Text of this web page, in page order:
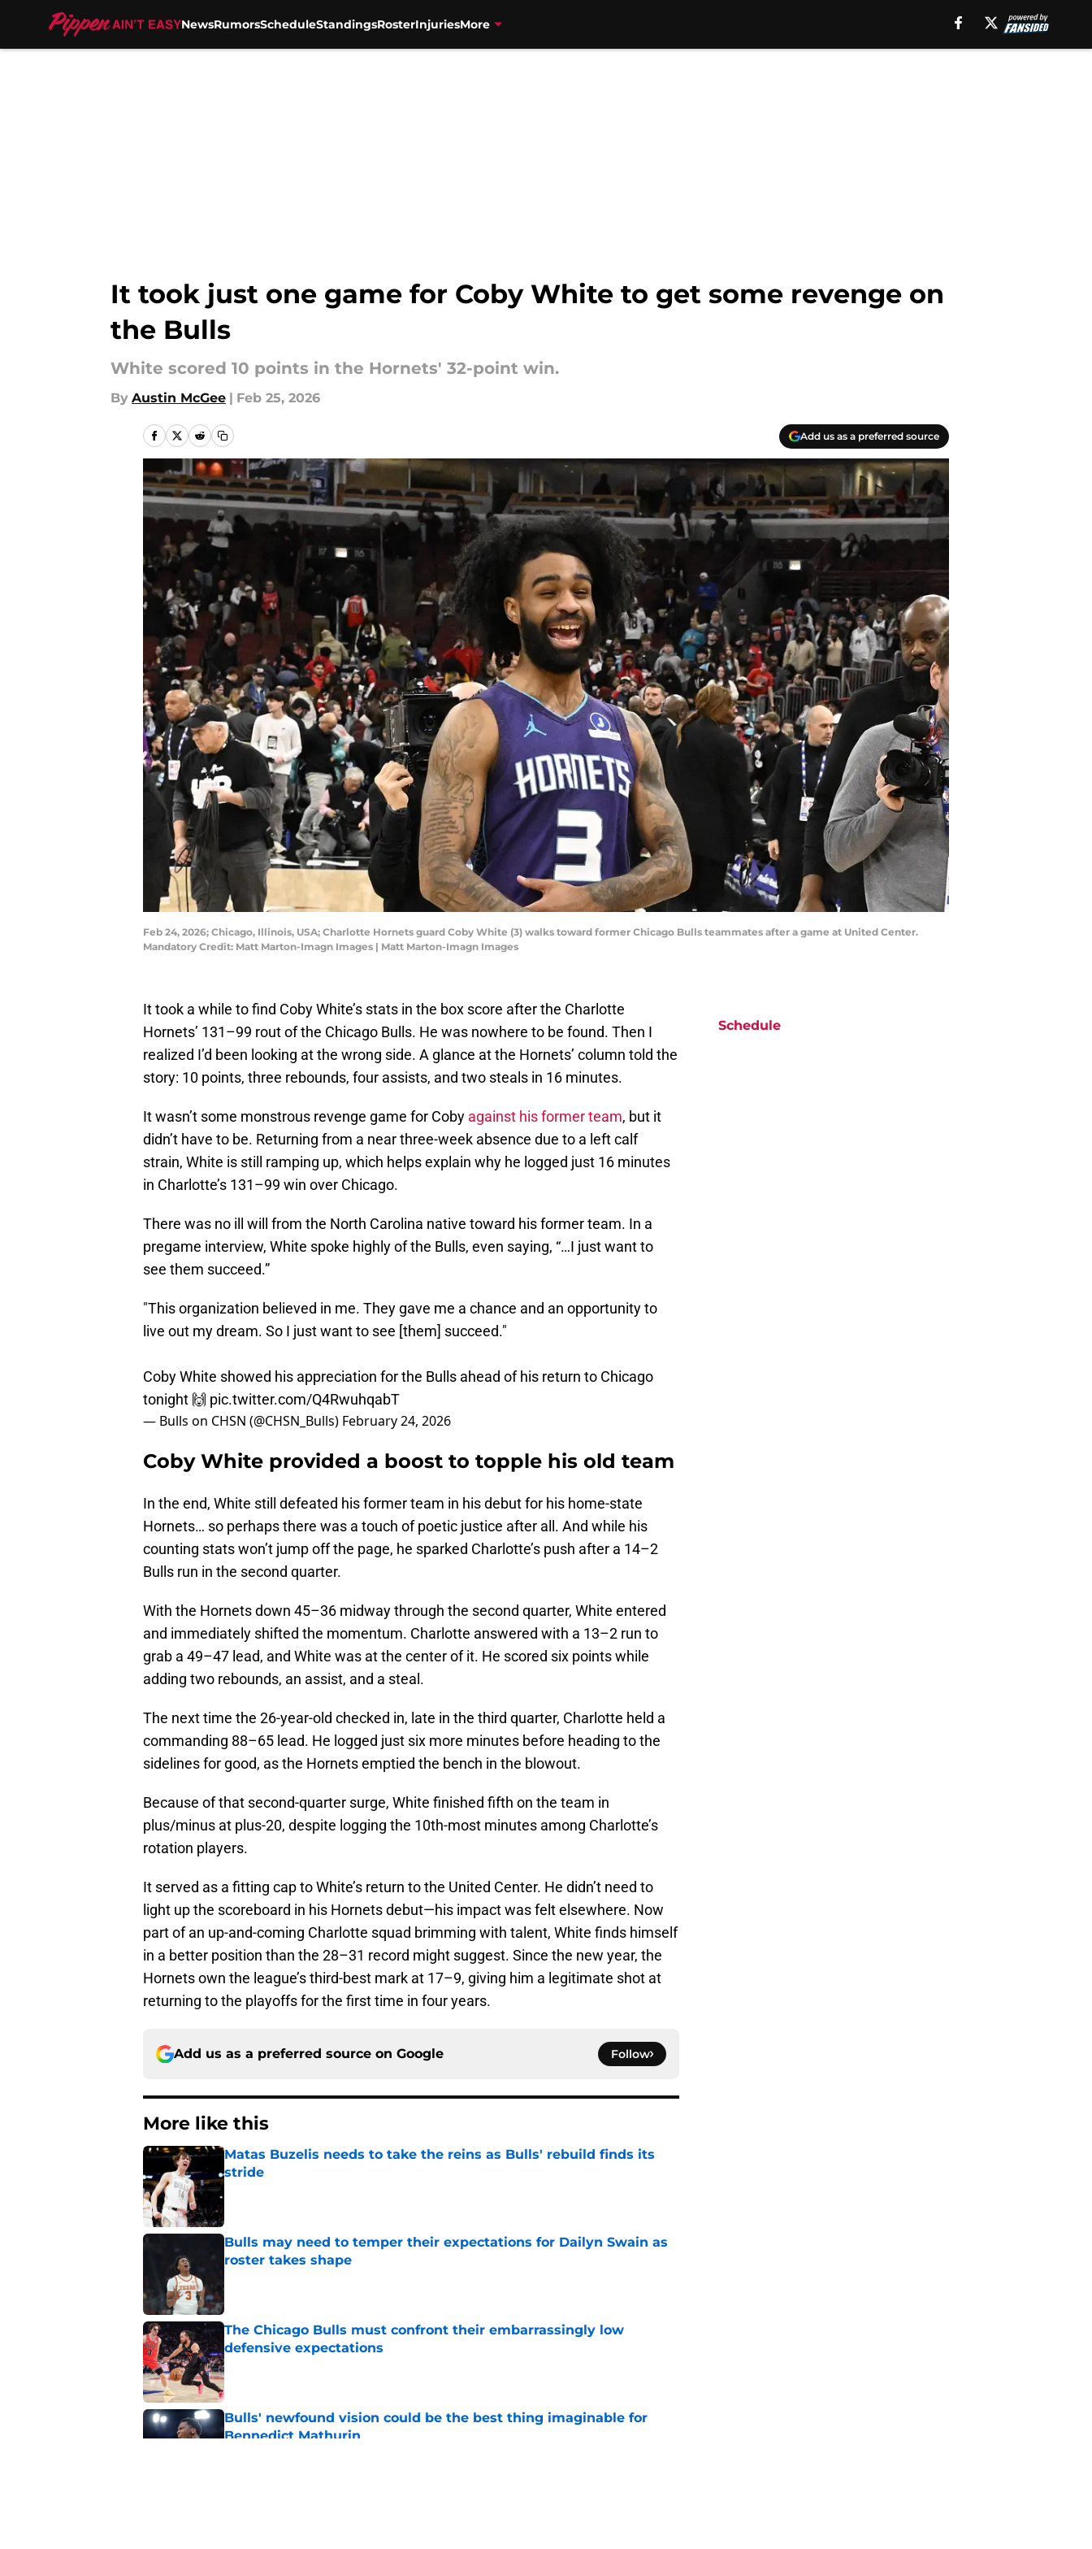
NewsRumorsScheduleStandingsRosterInjuriesMore
It took just one game for Coby White to get some revenge on
the Bulls
White scored 10 points in the Hornets' 32-point win.
By Austin McGee | Feb 25, 2026
Add us as a preferred source
Feb 24, 2026; Chicago, Illinois, USA; Charlotte Hornets guard Coby White (3) walks toward former Chicago Bulls teammates after a game at United Center.
Mandatory Credit: Matt Marton-Imagn Images | Matt Marton-Imagn Images
It took a while to find Coby White’s stats in the box score after the Charlotte
Hornets’ 131–99 rout of the Chicago Bulls. He was nowhere to be found. Then I
realized I’d been looking at the wrong side. A glance at the Hornets’ column told the
story: 10 points, three rebounds, four assists, and two steals in 16 minutes.
It wasn’t some monstrous revenge game for Coby against his former team, but it
didn’t have to be. Returning from a near three-week absence due to a left calf
strain, White is still ramping up, which helps explain why he logged just 16 minutes
in Charlotte’s 131–99 win over Chicago.
There was no ill will from the North Carolina native toward his former team. In a
pregame interview, White spoke highly of the Bulls, even saying, “…I just want to
see them succeed.”
"This organization believed in me. They gave me a chance and an opportunity to
live out my dream. So I just want to see [them] succeed."
Coby White showed his appreciation for the Bulls ahead of his return to Chicago
tonight 🙌 pic.twitter.com/Q4RwuhqabT
— Bulls on CHSN (@CHSN_Bulls) February 24, 2026
Coby White provided a boost to topple his old team
In the end, White still defeated his former team in his debut for his home-state
Hornets… so perhaps there was a touch of poetic justice after all. And while his
counting stats won’t jump off the page, he sparked Charlotte’s push after a 14–2
Bulls run in the second quarter.
With the Hornets down 45–36 midway through the second quarter, White entered
and immediately shifted the momentum. Charlotte answered with a 13–2 run to
grab a 49–47 lead, and White was at the center of it. He scored six points while
adding two rebounds, an assist, and a steal.
The next time the 26-year-old checked in, late in the third quarter, Charlotte held a
commanding 88–65 lead. He logged just six more minutes before heading to the
sidelines for good, as the Hornets emptied the bench in the blowout.
Because of that second-quarter surge, White finished fifth on the team in
plus/minus at plus-20, despite logging the 10th-most minutes among Charlotte’s
rotation players.
It served as a fitting cap to White’s return to the United Center. He didn’t need to
light up the scoreboard in his Hornets debut—his impact was felt elsewhere. Now
part of an up-and-coming Charlotte squad brimming with talent, White finds himself
in a better position than the 28–31 record might suggest. Since the new year, the
Hornets own the league’s third-best mark at 17–9, giving him a legitimate shot at
returning to the playoffs for the first time in four years.
Add us as a preferred source on Google Follow
More like this
Matas Buzelis needs to take the reins as Bulls' rebuild finds its
stride
Published by on Invalid Date
Bulls may need to temper their expectations for Dailyn Swain as
roster takes shape
The Chicago Bulls must confront their embarrassingly low
defensive expectations
Published by on Invalid Date
Bulls' newfound vision could be the best thing imaginable for
Bennedict Mathurin
Schedule